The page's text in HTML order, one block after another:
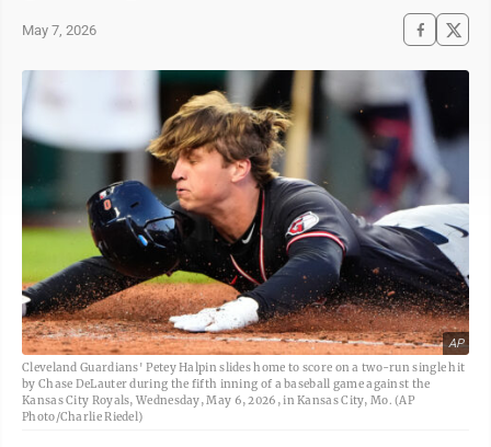
May 7, 2026
AP
Cleveland Guardians' Petey Halpin slides home to score on a two-run single hit
by Chase DeLauter during the fifth inning of a baseball game against the
Kansas City Royals, Wednesday, May 6, 2026, in Kansas City, Mo. (AP
Photo/Charlie Riedel)